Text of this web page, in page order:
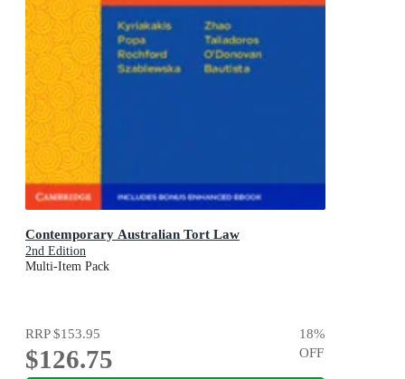
Contemporary Australian Tort Law
2nd Edition
Multi-Item Pack
RRP$153.95
$126.75
18%
OFF